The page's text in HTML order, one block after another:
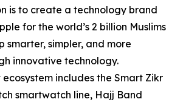
is to create a technology brand
for the world’s 2 billion Muslims
smarter, simpler, and more
innovative technology.
ecosystem includes the Smart Zikr
smartwatch line, Hajj Band